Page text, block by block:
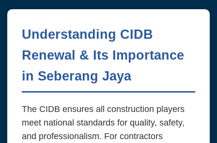
Understanding CIDB
Renewal & Its Importance
in Seberang Jaya
The CIDB ensures all construction players
meet national standards for quality, safety,
and professionalism. For contractors